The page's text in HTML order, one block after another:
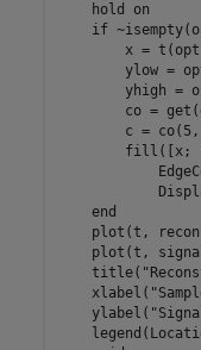
    hold
on
if
x =
ylow =
yhigh =
co =
c = co(5,
fill([x;
end
plot(t,
plot(t,
    title(
    xlabel(
    ylabel(